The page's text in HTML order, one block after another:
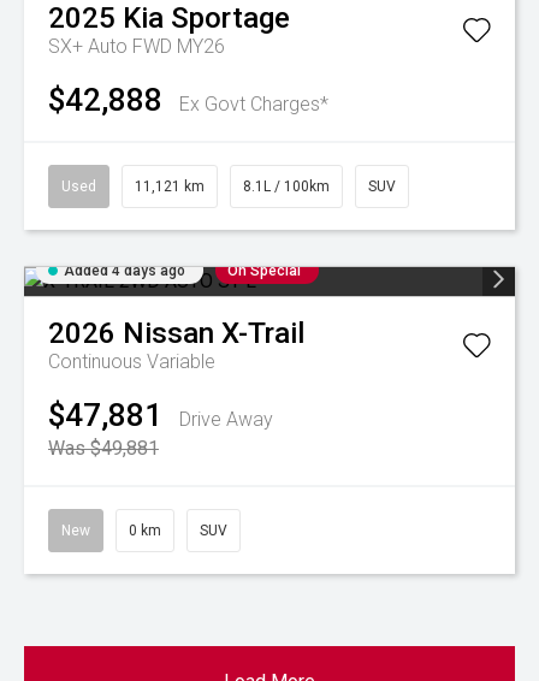
2025 Kia Sportage
SX+ Auto FWD MY26
$42,888 Ex Govt Charges*
Used 11,121 km 8.1L / 100km SUV
Added 4 days ago On Special
2026 Nissan X-Trail
Continuous Variable
$47,881
Drive Away
Was $49,881
New 0 km SUV